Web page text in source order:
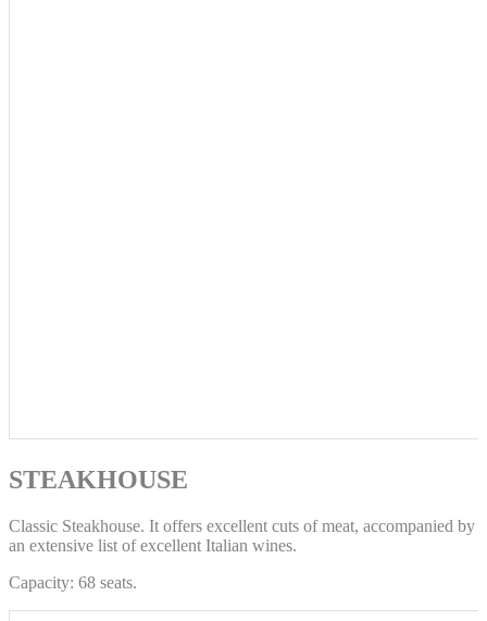
STEAKHOUSE
Classic Steakhouse. It offers excellent cuts of meat, accompanied by
an extensive list of excellent Italian wines.
Capacity: 68 seats.